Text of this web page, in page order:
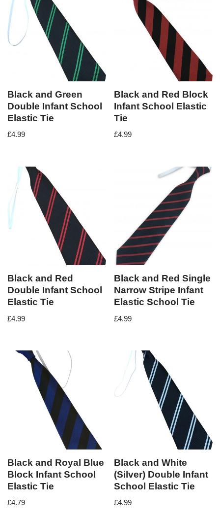
Black and Green
Double Infant School
Elastic Tie
£4.99
Black and Red Block
Infant School Elastic
Tie
£4.99
Black and Red
Double Infant School
Elastic Tie
£4.99
Black and Red Single
Narrow Stripe Infant
Elastic School Tie
£4.99
Black and Royal Blue
Block Infant School
Elastic Tie
£4.79
Black and White
(Silver) Double Infant
School Elastic Tie
£4.99